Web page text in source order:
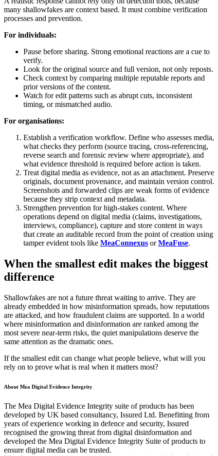
many shallowfakes are context based. It must combine verification
processes and prevention.
For individuals:
Pause before sharing. Strong emotional reactions are a cue to
verify.
Look for the original source and full version, not only reposts.
Check context by comparing multiple reputable reports and
prior versions of the content.
Watch for edit patterns such as abrupt cuts, inconsistent
timing, or mismatched audio.
For organisations:
Establish a verification workflow. Define who assesses media,
what checks they perform (source tracing, cross-referencing,
reverse search and forensic review where appropriate), and
what evidence threshold is required before action is taken.
Treat digital media as evidence, not as an attachment. Preserve
originals, document provenance, and maintain version control.
Screenshots and forwarded clips are weak forms of evidence
because they strip context and metadata.
Strengthen prevention for high-stakes content. Where
operations depend on digital media (claims, investigations,
interviews, compliance), capture and store content in ways
that create an auditable record from the point of creation using
tamper evident tools like MeaConnexus orMeaFuse.
When the smallest edit makes the biggest
difference
Shallowfakes are not a future threat waiting to arrive. They are
already embedded in how misinformation spreads, how reputations
are attacked, and how fraudulent claims are supported. In a world
where misinformation and disinformation are ranked among the
most severe near-term risks, the quiet manipulations deserve the
same attention as the dramatic ones.
If the smallest edit can change what people believe, what will you
rely on to prove what is real when it matters most?
About Mea Digital Evidence Integrity
The Mea Digital Evidence Integrity suite of products has been
developed by UK based consultancy, Issured Ltd. Benefitting from
years of experience working in defence and security, Issured
recognised the growing threat from digital disinformation and
developed the Mea Digital Evidence Integrity Suite of products to
ensure digital media can be trusted.